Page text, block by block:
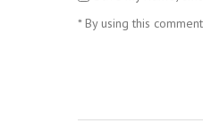
* By using this